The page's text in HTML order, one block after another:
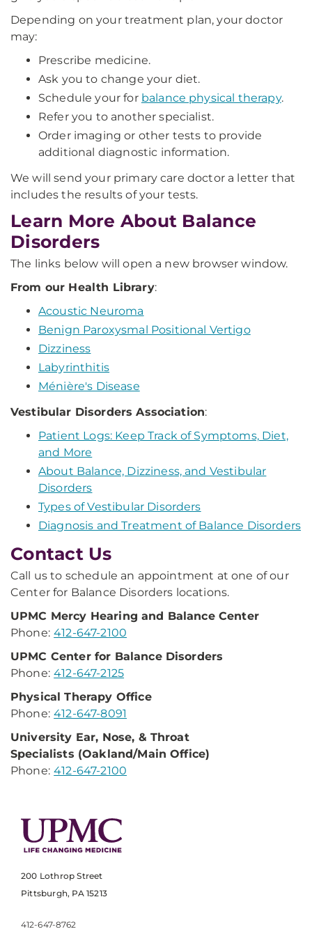
Depending on your treatment plan, your doctor
may:
Prescribe medicine.
Ask you to change your diet.
Schedule your for balance physical therapy.
Refer you to another specialist.
Order imaging or other tests to provide
additional diagnostic information.
We will send your primary care doctor a letter that
includes the results of your tests.
Learn More About Balance
Disorders
The links below will open a new browser window.
From our Health Library:
Acoustic Neuroma
Benign Paroxysmal Positional Vertigo
Dizziness
Labyrinthitis
Ménière's Disease
Vestibular Disorders Association:
Patient Logs: Keep Track of Symptoms, Diet,
and More
About Balance, Dizziness, and Vestibular
Disorders
Types of Vestibular Disorders
Diagnosis and Treatment of Balance Disorders
Contact Us
Call us to schedule an appointment at one of our
Center for Balance Disorders locations.
UPMC Mercy Hearingand Balance Center
Phone: 412-647-2100
UPMC Center for Balance Disorders
Phone: 412-647-2125
Physical Therapy Office
Phone: 412-647-8091
University Ear, Nose, & Throat
Specialists (Oakland/Main Office)
Phone: 412-647-2100
200 Lothrop Street
Pittsburgh, PA 15213
412-647-8762